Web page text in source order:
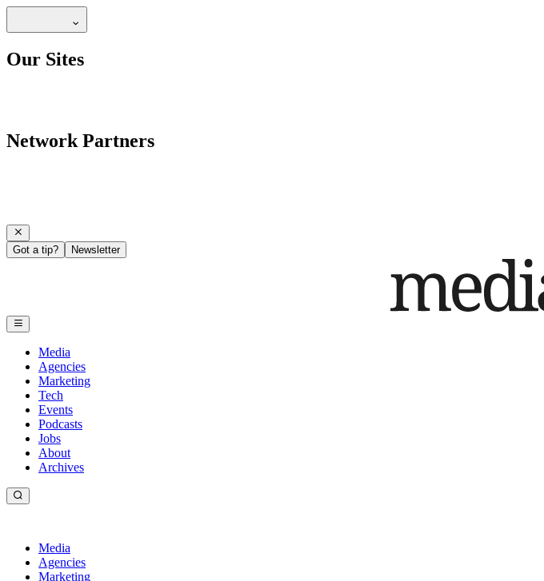
Our Sites
Network Partners
Got a tip? Newsletter
Media
Agencies
Marketing
Tech
Events
Podcasts
Jobs
About
Archives
Media
Agencies
Marketing